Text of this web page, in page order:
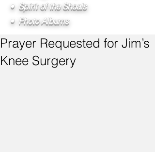
• Spirit of the Shoals
• Photo Albums
Prayer Requested for Jim’s
Knee Surgery